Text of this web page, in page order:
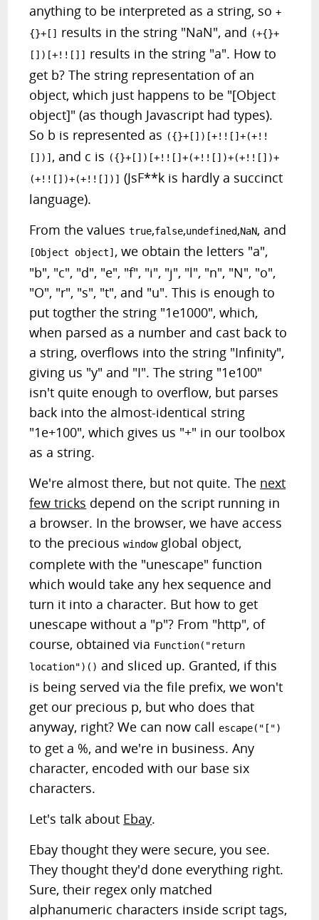
anything to be interpreted as a string, so+
{}+[]
results in the string "NaN", and (+{}+
[])[+!![]]
results in the string "a". How to
get b? The string representation of an
object, which just happens to be "[Object
object]" (as though Javascript had types).
So b is represented as ({}+[])[+!![]+(+!!
[])] , and c is ({}+[])[+!![]+(+!![])+(+!![])+
(+!![])+(+!![])] (JsF**k is hardly a succinct
language).
From the valuestrue,false,undefined,NaN, and
[Object object] , we obtain the letters "a",
"b", "c", "d", "e", "f", "i", "j", "l", "n", "N", "o",
"O", "r", "s", "t", and "u". This is enough to
put togther the string "1e1000", which,
when parsed as a number and cast back to
a string, overflows into the string "Infinity",
giving us "y" and "I". The string "1e100"
isn't quite enough to overflow, but parses
back into the almost-identical string
"1e+100", which gives us "+" in our toolbox
as a string.
We're almost there, but not quite. The next
few tricks depend on the script running in
a browser. In the browser, we have access
to the preciouswindowglobal object,
complete with the "unescape" function
which would take any hex sequence and
turn it into a character. But how to get
unescape without a "p"? From "http", of
course, obtained via Function("return
location")() and sliced up. Granted, if this
is being served via the file prefix, we won't
get our precious p, but who does that
anyway, right? We can now call escape("[")
to get a %, and we're in business. Any
character, encoded with our base six
characters.
Let's talk about Ebay.
Ebay thought they were secure, you see.
They thought they'd done everything right.
Sure, their regex only matched
alphanumeric characters inside script tags,